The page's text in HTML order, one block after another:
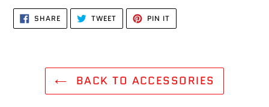
SHARESHARE
ON
FACEBOOK
TWEETTWEET
TWITTER
PIN IT
PINTEREST
BACK TO ACCESSORIES